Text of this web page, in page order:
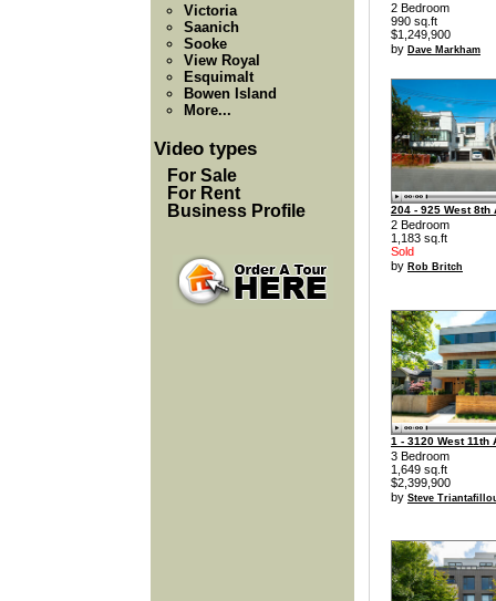
2 Bedroom
990 sq.ft
$1,249,900
by Dave Markham
204 - 925 West 8th
2 Bedroom
1,183 sq.ft
Sold
by Rob Britch
1 - 3120 West 11th
3 Bedroom
1,649 sq.ft
$2,399,900
by Steve
Victoria
Saanich
Sooke
View Royal
Esquimalt
Bowen Island
More...
Video types
For Sale
For Rent
Business Profile